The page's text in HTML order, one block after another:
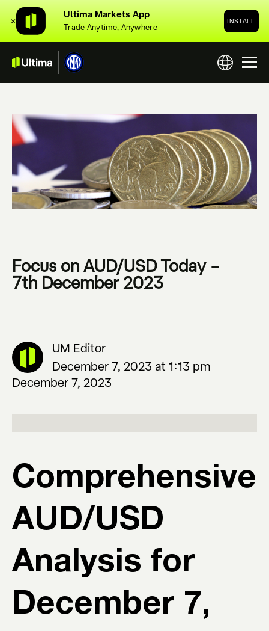
✕
Ultima Markets App
Trade Anytime, Anywhere
INSTALL
Focus on AUD/USD Today –
7th December 2023
UM Editor
December 7, 2023 at 1:13 pm
December 7, 2023
Comprehensive
AUD/USD
Analysis for
December 7,